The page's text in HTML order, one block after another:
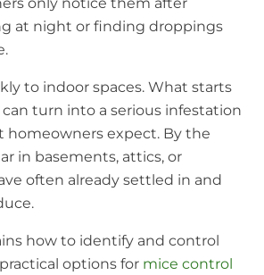
at night or finding droppings
to indoor spaces. What starts
can turn into a serious infestation
homeowners expect. By the
in basements, attics, or
often already settled in and
how to identify and control
options for mice control